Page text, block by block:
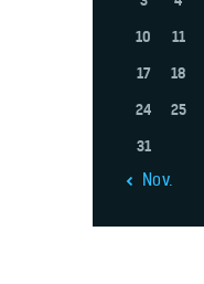
10
11
17
18
24
25
31
« Nov.